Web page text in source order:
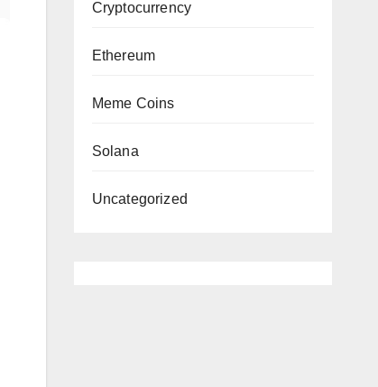
Cryptocurrency
Ethereum
Meme Coins
Solana
Uncategorized